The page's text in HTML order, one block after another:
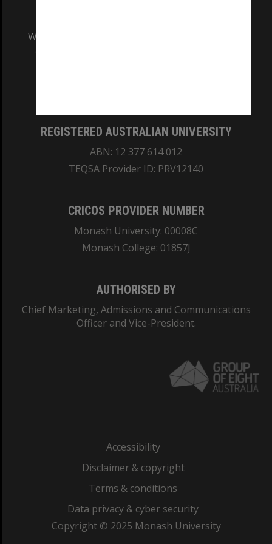
We acknowledge and pay respects to the Elders
and Traditional Owners of the land on which
REGISTERED AUSTRALIAN UNIVERSITY
ABN: 12 377 614 012
TEQSA Provider ID: PRV12140
CRICOS PROVIDER NUMBER
Monash University: 00008C
Monash College: 01857J
AUTHORISED BY
Chief Marketing, Admissions and Communications
Officer and Vice-President.
Accessibility
Disclaimer & copyright
Terms & conditions
Data privacy & cyber security
Copyright © 2025 Monash University